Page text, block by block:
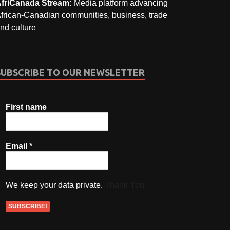
Stream: Media platform advancing
Canadian communities, business, trade
culture
TO OUR NEWSLETTER
First name
Email*
We keep your data private.